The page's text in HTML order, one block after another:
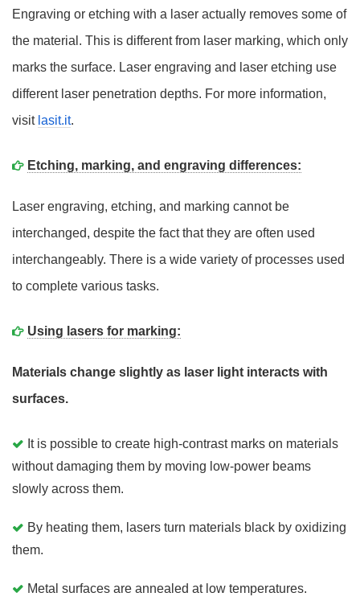
Engraving or etching with a laser actually removes some of
the material. This is different from laser marking, which only
marks the surface. Laser engraving and laser etching use
different laser penetration depths. For more information,
visit lasit.it.
Etching, marking, and engraving differences:
Laser engraving, etching, and marking cannot be
interchanged, despite the fact that they are often used
interchangeably. There is a wide variety of processes used
to complete various tasks.
Using lasers for marking:
Materials change slightly as laser light interacts with
surfaces.
It is possible to create high-contrast marks on materials
without damaging them by moving low-power beams
slowly across them.
By heating them, lasers turn materials black by oxidizing
them.
Metal surfaces are annealed at low temperatures.